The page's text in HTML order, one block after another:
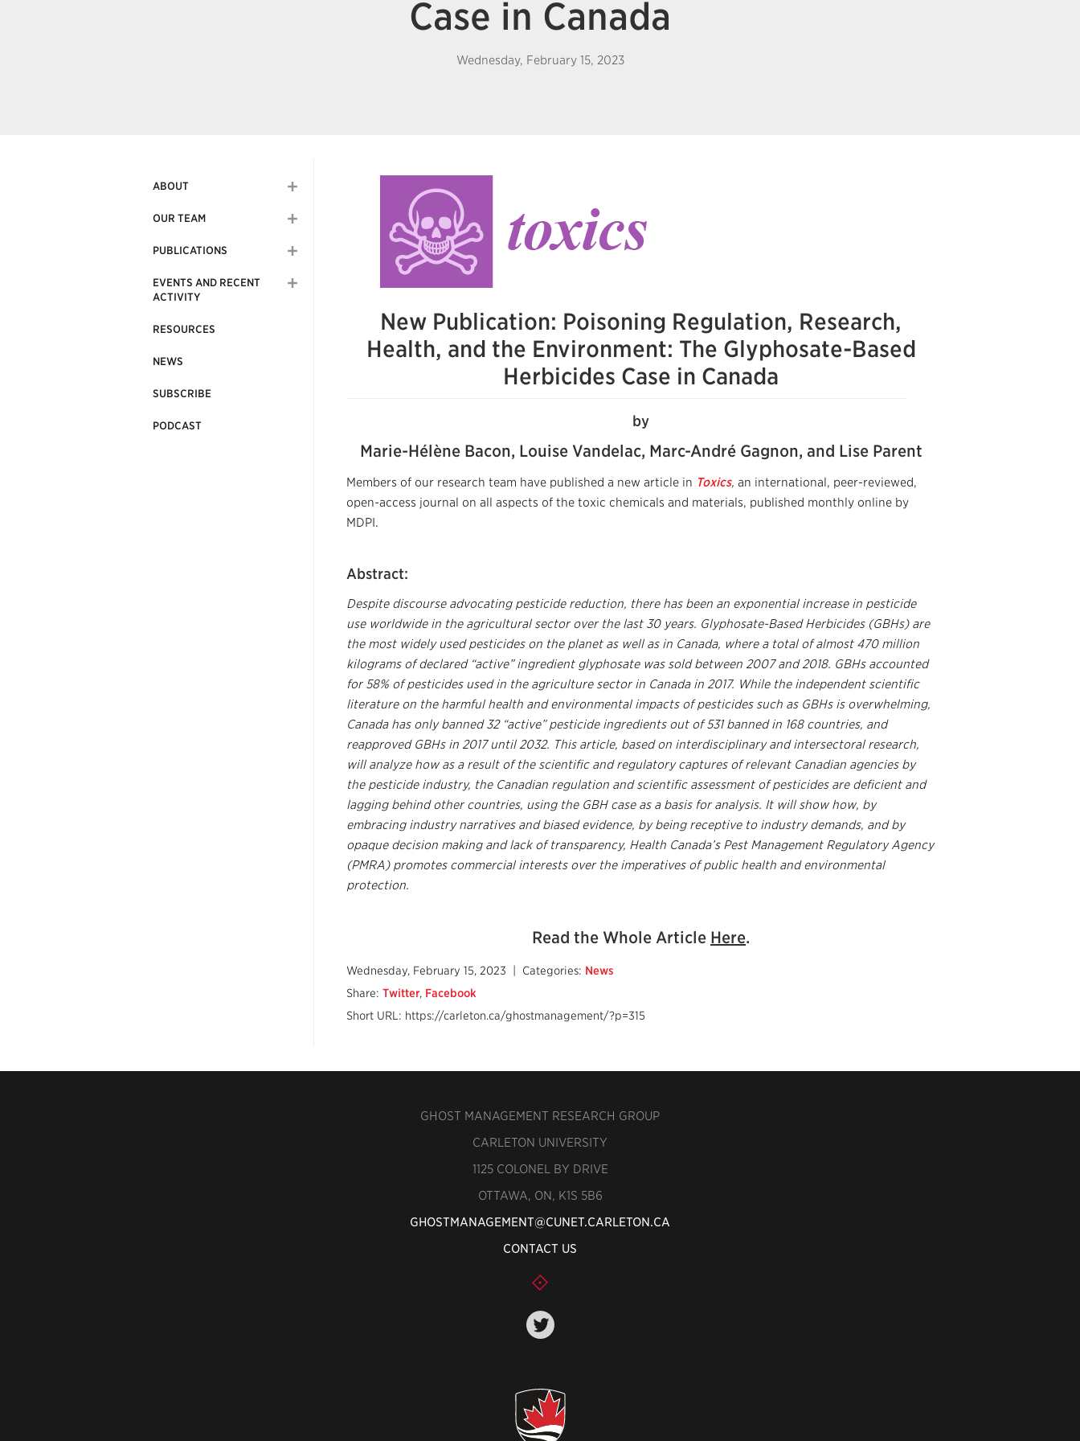
Case in Canada
Wednesday, February 15, 2023
ABOUT
OUR TEAM
PUBLICATIONS
EVENTS AND RECENT
ACTIVITY
RESOURCES
NEWS
SUBSCRIBE
PODCAST
New Publication: Poisoning Regulation, Research,
Health, and the Environment: The Glyphosate-Based
Herbicides Case in Canada
by
Marie-Hélène Bacon, Louise Vandelac, Marc-André Gagnon, and Lise Parent
Members of our research team have published a new article in Toxics, an international, peer-reviewed,
open-access journal on all aspects of the toxic chemicals and materials, published monthly online by
MDPI.
Abstract:
Despite discourse advocating pesticide reduction, there has been an exponential increase in pesticide
use worldwide in the agricultural sector over the last 30 years. Glyphosate-Based Herbicides (GBHs) are
the most widely used pesticides on the planet as well as in Canada, where a total of almost 470 million
kilograms of declared “active” ingredient glyphosate was sold between 2007 and 2018. GBHs accounted
for 58% of pesticides used in the agriculture sector in Canada in 2017. While the independent scientific
literature on the harmful health and environmental impacts of pesticides such as GBHs is overwhelming,
Canada has only banned 32 “active” pesticide ingredients out of 531 banned in 168 countries, and
reapproved GBHs in 2017 until 2032. This article, based on interdisciplinary and intersectoral research,
will analyze how as a result of the scientific and regulatory captures of relevant Canadian agencies by
the pesticide industry, the Canadian regulation and scientific assessment of pesticides are deficient and
lagging behind other countries, using the GBH case as a basis for analysis. It will show how, by
embracing industry narratives and biased evidence, by being receptive to industry demands, and by
opaque decision making and lack of transparency, Health Canada’s Pest Management Regulatory Agency
(PMRA) promotes commercial interests over the imperatives of public health and environmental
protection.
Read the Whole Article Here.
Wednesday, February 15, 2023 | Categories: News
Share: Twitter, Facebook
Short URL: https://carleton.ca/ghostmanagement/?p=315
GHOST MANAGEMENT RESEARCH GROUP
CARLETON UNIVERSITY
1125 COLONEL BY DRIVE
OTTAWA, ON, K1S 5B6
GHOSTMANAGEMENT@CUNET.CARLETON.CA
CONTACT US